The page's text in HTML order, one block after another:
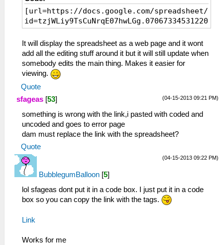
[url=https://docs.google.com/spreadsheet/ar?
It will display the spreadsheet as a web page and it wont
add all the editing stuff around it but it will still update when
somebody edits the main thing. Makes it easier for
viewing.
Quote
(04-15-2013 09:21 PM)
sfageas [53]
something is wrong with the link,i pasted with coded and
uncoded and goes to error page
dam must replace the link with the spreadsheet?
Quote
(04-15-2013 09:22 PM)
BubblegumBalloon [5]
lol sfageas dont put it in a code box. I just put it in a code
box so you can copy the link with the tags.
Link
Works for me